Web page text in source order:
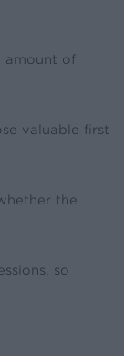
amount of
valuable first
the
so